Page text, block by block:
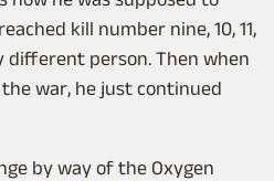
kill number nine, 10, 11,
different person. Then when
war, he just continued
by way of the Oxygen